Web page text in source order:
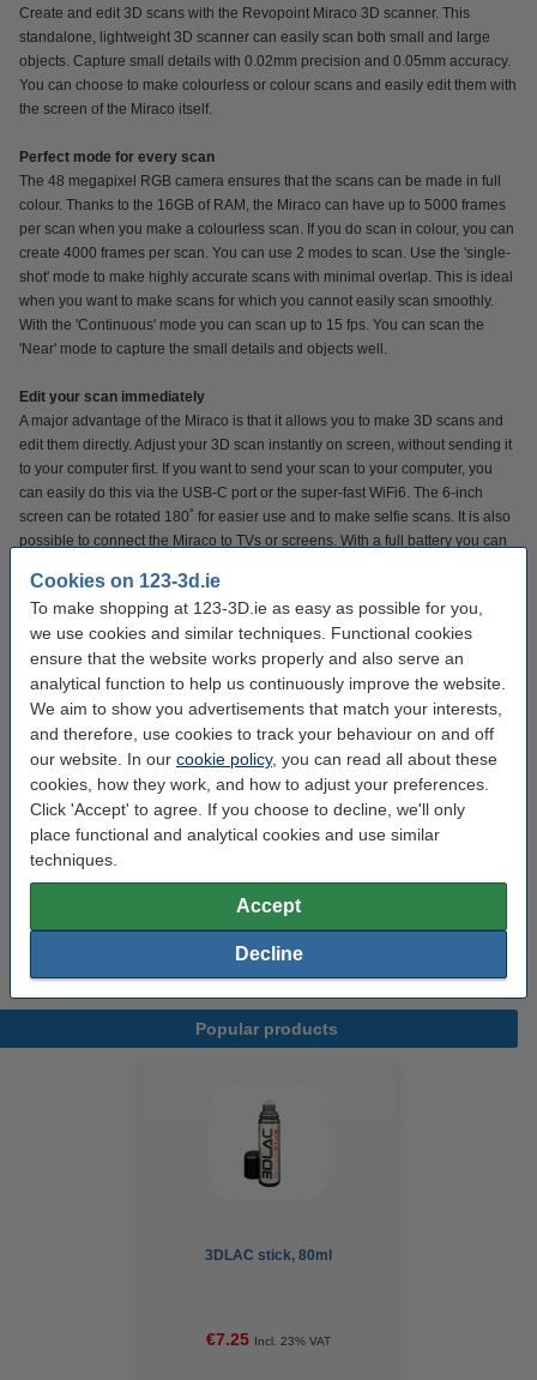
Cookies on 123-3d.ie
To make shopping at 123-3D.ie as easy as possible for you,
we use cookies and similar techniques. Functional cookies
ensure that the website works properly and also serve an
analytical function to help us continuously improve the website.
We aim to show you advertisements that match your interests,
and therefore, use cookies to track your behaviour on and off
our website. In our cookie policy, you can read all about these
cookies, how they work, and how to adjust your preferences.
Click 'Accept' to agree. If you choose to decline, we'll only
place functional and analytical cookies and use similar
techniques.
Accept
Decline
Create and edit 3D scans with the Revopoint Miraco 3D scanner. This
standalone, lightweight 3D scanner can easily scan both small and large
objects. Capture small details with 0.02mm precision and 0.05mm accuracy.
You can choose to make colourless or colour scans and easily edit them with
the screen of the Miraco itself.
Perfect mode for every scan
The 48 megapixel RGB camera ensures that the scans can be made in full
colour. Thanks to the 16GB of RAM, the Miraco can have up to 5000 frames
per scan when you make a colourless scan. If you do scan in colour, you can
create 4000 frames per scan. You can use 2 modes to scan. Use the 'single-
shot' mode to make highly accurate scans with minimal overlap. This is ideal
when you want to make scans for which you cannot easily scan smoothly.
With the 'Continuous' mode you can scan up to 15 fps. You can scan the
'Near' mode to capture the small details and objects well.
Edit your scan immediately
A major advantage of the Miraco is that it allows you to make 3D scans and
edit them directly. Adjust your 3D scan instantly on screen, without sending it
to your computer first. If you want to send your scan to your computer, you
can easily do this via the USB-C port or the super-fast WiFi6. The 6-inch
screen can be rotated 180˚ for easier use and to make selfie scans. It is also
possible to connect the Miraco to TVs or screens. With a full battery you can
View the full overview offeaturesof this scanner here.(popup)
Specifications
Brand: Revopoint
Dimensions: 110 x 200 x 50 mm
Our item no: DAR01623
Variant: Miraco
Popular products
3DLAC stick, 80ml
€7.25 Incl. 23% VAT